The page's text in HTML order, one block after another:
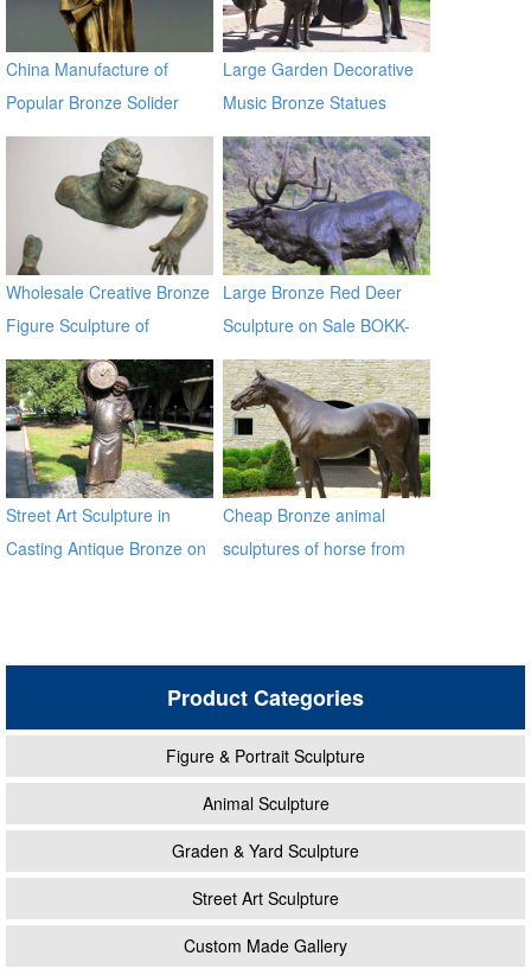
China Manufacture of
Popular Bronze Solider
Sculpture BOKK-29
Large Garden Decorative
Music Bronze Statues
Wholesale Creative Bronze
Figure Sculpture of
Climbing Man BOKK-91
Large Bronze Red Deer
Sculpture on Sale BOKK-
265
Street Art Sculpture in
Casting Antique Bronze on
Cheap Bronze animal
sculptures of horse from
Product Categories
Figure & Portrait Sculpture
Animal Sculpture
Graden & Yard Sculpture
Street Art Sculpture
Custom Made Gallery